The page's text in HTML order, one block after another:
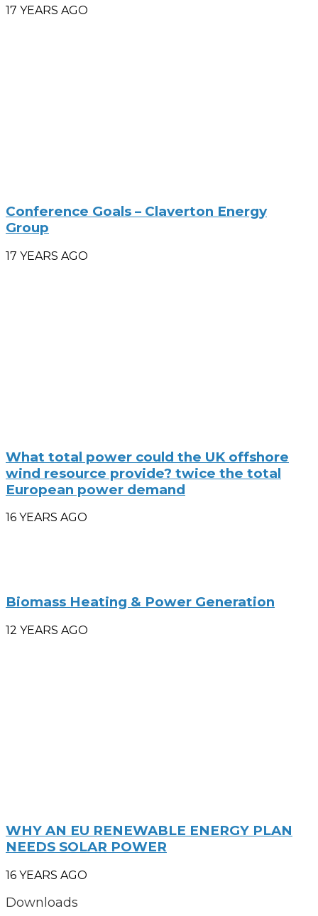
17 YEARS AGO
Conference Goals – Claverton Energy
Group
17 YEARS AGO
What total power could the UK offshore
wind resource provide? twice the total
European power demand
16 YEARS AGO
Biomass Heating & Power Generation
12 YEARS AGO
WHY AN EU RENEWABLE ENERGY PLAN
NEEDS SOLAR POWER
16 YEARS AGO
Downloads